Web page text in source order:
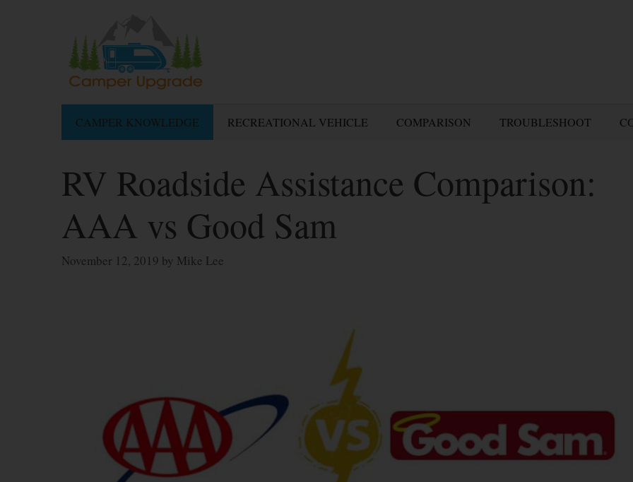
CAMPER KNOWLEDGE RECREATIONAL VEHICLE COMPARISON TROUBLESHOOT
RV Roadside Assistance Comparison:
AAA vs Good Sam
November 12, 2019 by Mike Lee